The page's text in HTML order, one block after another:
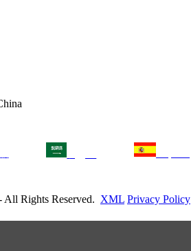
Rights Reserved. XML Privacy Policy